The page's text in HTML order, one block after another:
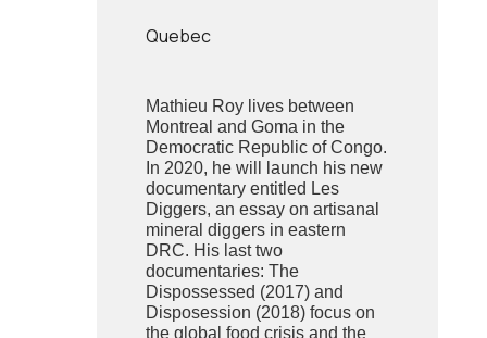
Quebec
Mathieu Roy lives between
Montreal and Goma in the
Democratic Republic of Congo.
In 2020, he will launch his new
documentary entitled Les
Diggers, an essay on artisanal
mineral diggers in eastern
DRC. His last two
documentaries: The
Dispossessed (2017) and
Disposession (2018) focus on
the global food crisis and the